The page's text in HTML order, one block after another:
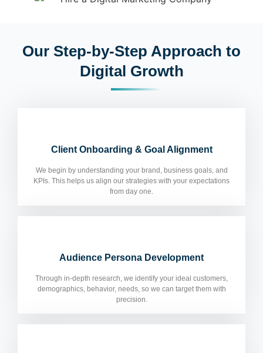
Our Step-by-Step Approach to
Digital Growth
Client Onboarding & Goal Alignment
We begin by understanding your brand, business goals, and
KPIs. This helps us align our strategies with your expectations
from day one.
Audience Persona Development
Through in-depth research, we identify your ideal customers,
demographics, behavior, needs, so we can target them with
precision.